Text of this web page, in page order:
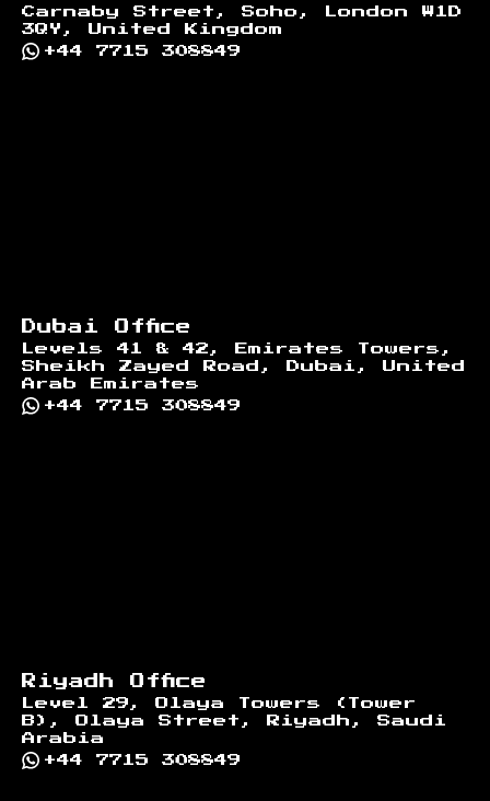
Carnaby Street, Soho, London W1D
3QY, United Kingdom
+44 7715 308849
Dubai Office
Levels 41 & 42, Emirates Towers,
Sheikh Zayed Road, Dubai, United
Arab Emirates
+44 7715 308849
Riyadh Office
Level 29, Olaya Towers (Tower
B), Olaya Street, Riyadh, Saudi
Arabia
+44 7715 308849